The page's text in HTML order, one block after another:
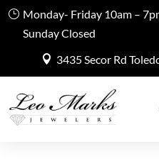
Monday- Friday 10am –
Sunday Closed
3435 Secor Rd